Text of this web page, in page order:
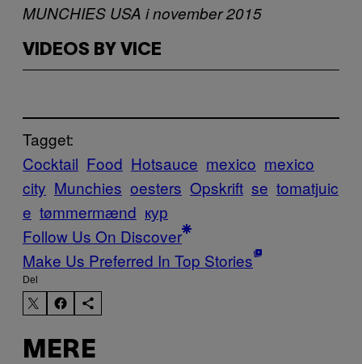
MUNCHIES USA i november 2015
VIDEOS BY VICE
Tagget:
Cocktail Food Hotsauce mexico mexico
city Munchies oesters Opskrift se tomatjuic
e tømmermænd кур
Follow Us On Discover
Make Us Preferred In Top Stories
Del
MERE